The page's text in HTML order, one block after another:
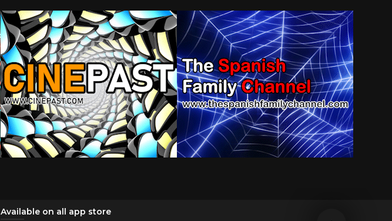
Available on all app store